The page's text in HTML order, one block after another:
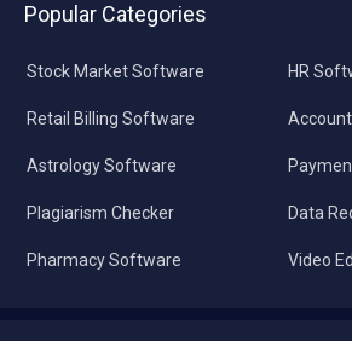
Popular Categories
Stock Market Software
Retail Billing Software
Astrology Software
Plagiarism Checker
Pharmacy Software
HR
Data
Video